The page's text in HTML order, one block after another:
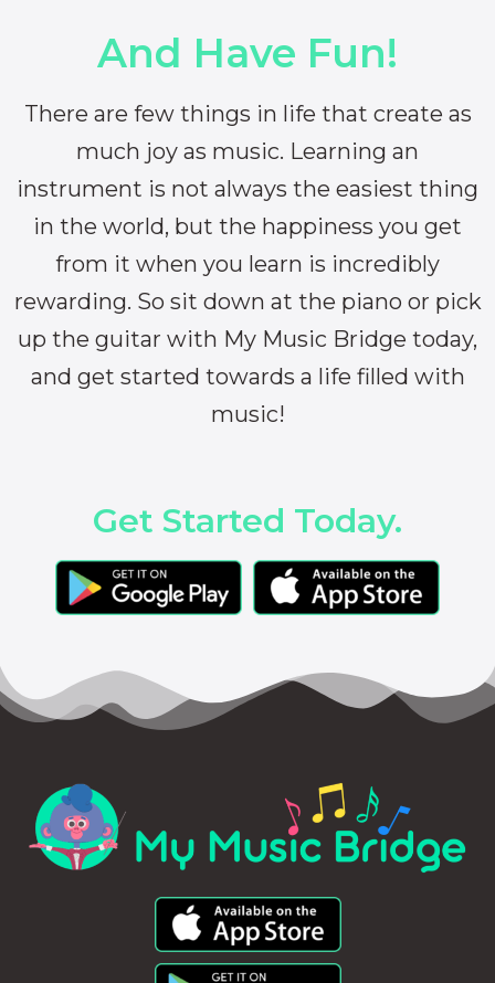
And Have Fun!
There are few things in life that create as
much joy as music. Learning an
instrument is not always the easiest thing
in the world, but the happiness you get
from it when you learn is incredibly
rewarding. So sit down at the piano or pick
up the guitar with My Music Bridge today,
and get started towards a life filled with
music!
Get Started Today.